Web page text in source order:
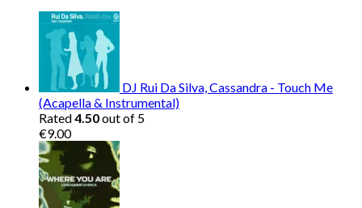
DJ Rui Da Silva, Cassandra - Touch Me
(Acapella & Instrumental)
Rated4.50out of 5
€9.00